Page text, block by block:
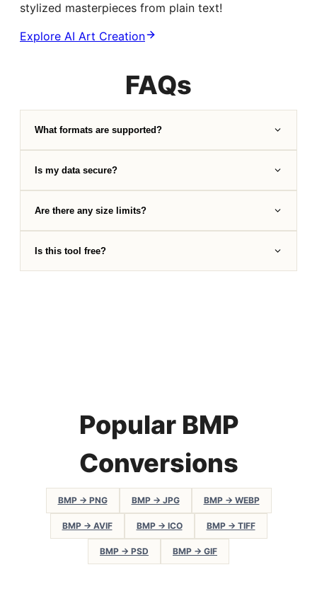
stylized masterpieces from plain text!
Explore AI Art Creation
FAQs
What formats are supported?
Is my data secure?
Are there any size limits?
Is this tool free?
Popular BMP
Conversions
BMP → PNG BMP → JPG BMP → WEBP
BMP → AVIF BMP → ICO BMP → TIFF
BMP → PSD BMP → GIF